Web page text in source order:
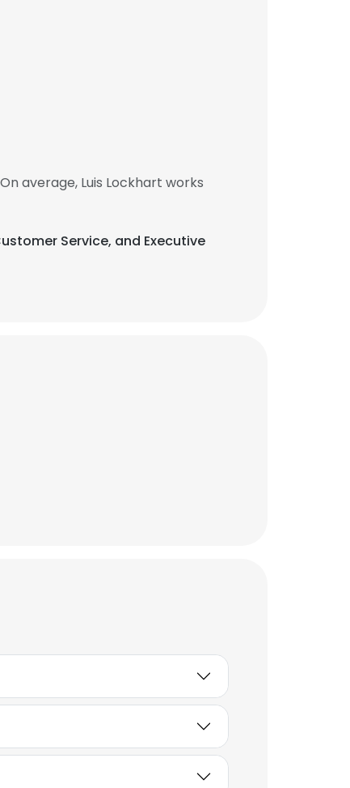
average, Luis Lockhart works
Service, and Executive